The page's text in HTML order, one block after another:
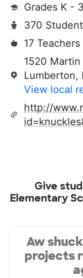
Grades K - 3
370
17 Teachers
1520
Lumberton,
View local
http://
Give
Elementary
Aw
projects